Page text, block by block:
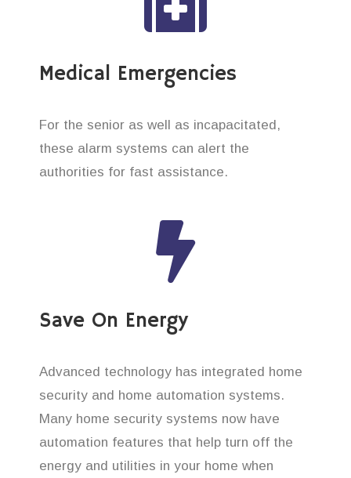
Medical Emergencies
For the senior as well as incapacitated,
these alarm systems can alert the
authorities for fast assistance.
Save On Energy
Advanced technology has integrated home
security and home automation systems.
Many home security systems now have
automation features that help turn off the
energy and utilities in your home when